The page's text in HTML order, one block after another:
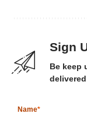
Sign
Be keep
Name*